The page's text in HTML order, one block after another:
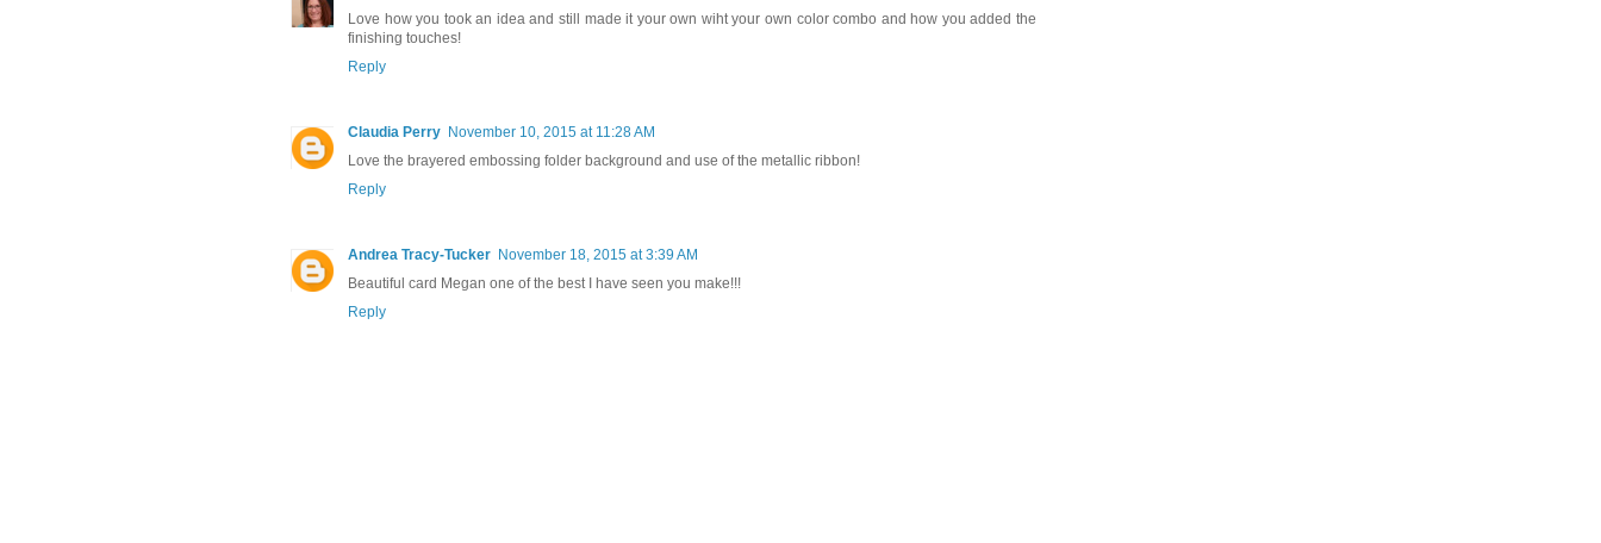
Love how you took an idea and still made it your own wiht your own color combo and how you added the
finishing touches!
Reply
Claudia Perry November 10, 2015 at 11:28 AM
Love the brayered embossing folder background and use of the metallic ribbon!
Reply
Andrea Tracy-Tucker November 18, 2015 at 3:39 AM
Beautiful card Megan one of the best I have seen you make!!!
Reply